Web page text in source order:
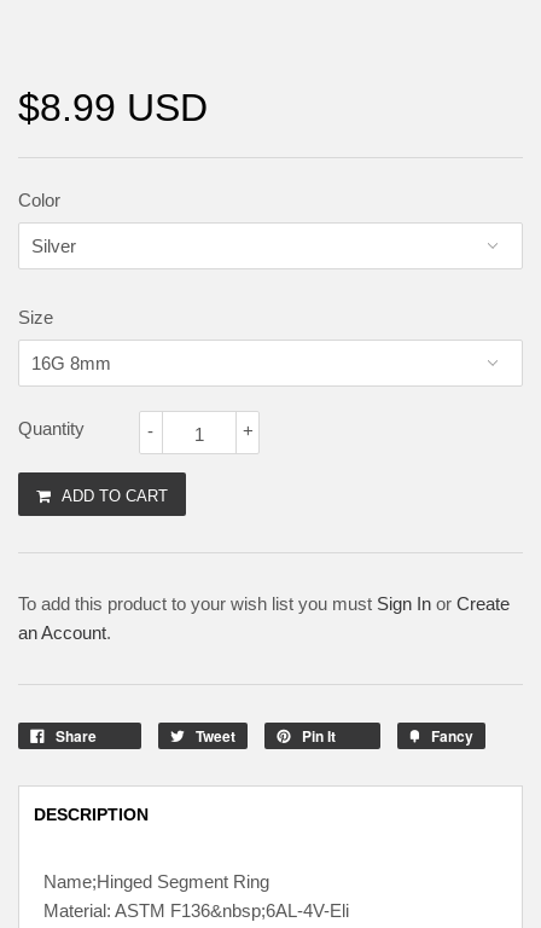
$8.99 USD
Color
Size
Quantity +
-
ADD TO CART
To add this product to your wish list you must Sign In or Create
an Account.
Share Tweet Pin It Fancy
DESCRIPTION
Name;Hinged Segment Ring
Material: ASTM F136&nbsp;6AL-4V-Eli